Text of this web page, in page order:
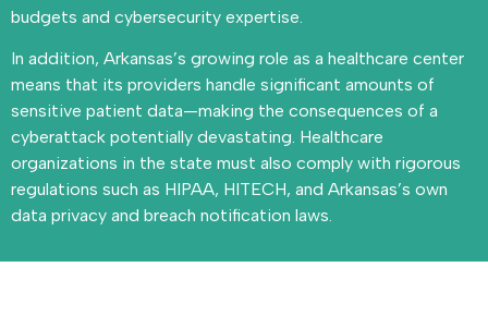
budgets and cybersecurity expertise.
In addition, Arkansas’s growing role as a healthcare center
means that its providers handle significant amounts of
sensitive patient data—making the consequences of a
cyberattack potentially devastating. Healthcare
organizations in the state must also comply with rigorous
regulations such as HIPAA, HITECH, and Arkansas’s own
data privacy and breach notification laws.